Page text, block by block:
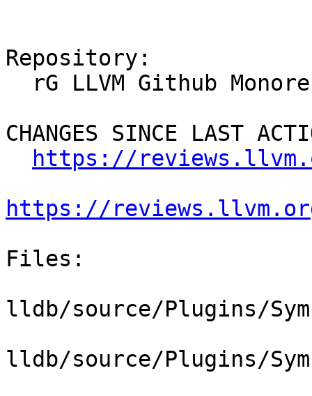
Repository:
CHANGES SINCE LAST
https://
https://
Files:
lldb/source/Plugins/
lldb/source/Plugins/